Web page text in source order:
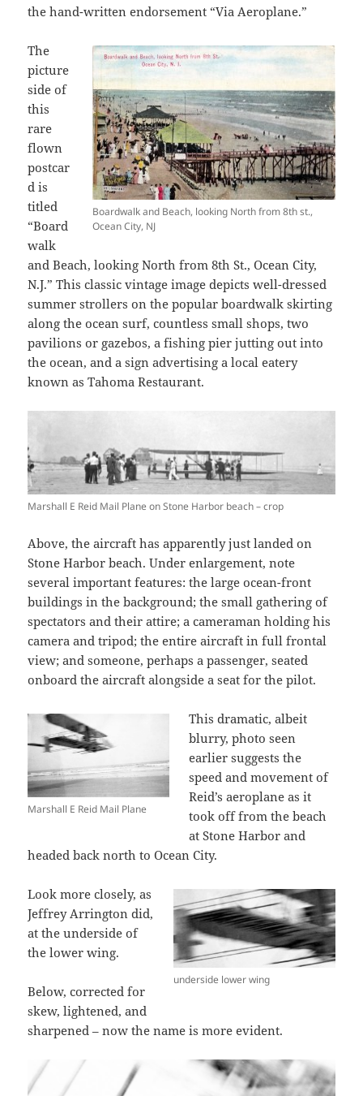
the hand-written endorsement “Via Aeroplane.”
Boardwalk and Beach, looking North from 8th st.,
Ocean City, NJ
The
picture
side of
this
rare
flown
postcar
d is
titled
“Board
walk
and Beach, looking North from 8th St., Ocean City,
N.J.” This classic vintage image depicts well-dressed
summer strollers on the popular boardwalk skirting
along the ocean surf, countless small shops, two
pavilions or gazebos, a fishing pier jutting out into
the ocean, and a sign advertising a local eatery
known as Tahoma Restaurant.
Marshall E Reid Mail Plane on Stone Harbor beach – crop
Above, the aircraft has apparently just landed on
Stone Harbor beach. Under enlargement, note
several important features: the large ocean-front
buildings in the background; the small gathering of
spectators and their attire; a cameraman holding his
camera and tripod; the entire aircraft in full frontal
view; and someone, perhaps a passenger, seated
onboard the aircraft alongside a seat for the pilot.
Marshall E Reid Mail Plane
This dramatic, albeit
blurry, photo seen
earlier suggests the
speed and movement of
Reid’s aeroplane as it
took off from the beach
at Stone Harbor and
headed back north to Ocean City.
underside lower wing
Look more closely, as
Jeffrey Arrington did,
at the underside of
the lower wing.
Below, corrected for
skew, lightened, and
sharpened – now the name is more evident.